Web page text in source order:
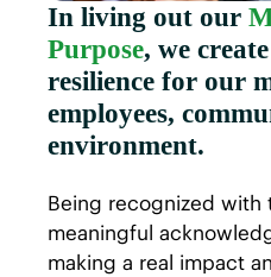
In living out our
Purpose, we
resilience for our
employees,
environment.
Being recognized with
meaningful
making a real impact